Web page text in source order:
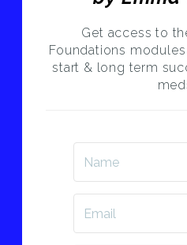
Get access to
Foundations
start & long term